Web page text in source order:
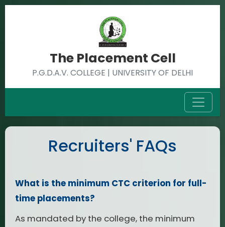
The Placement Cell
P.G.D.A.V. COLLEGE | UNIVERSITY OF DELHI
Recruiters' FAQs
What is the minimum CTC criterion for full-
time placements?
As mandated by the college, the minimum